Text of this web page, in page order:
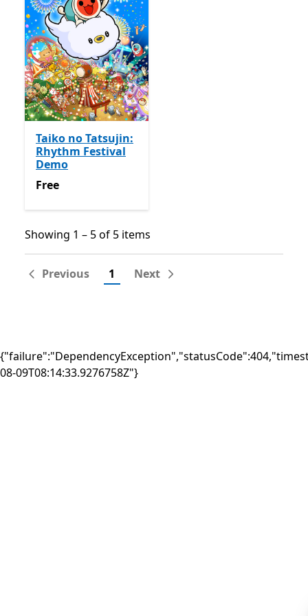
Taiko no Tatsujin:
Rhythm Festival
Demo
Free
Free
Showing 1 – 5 of 5 items
Showing 1 – 5 of 5 items
Previous 1 Next
08-09T08:14:33.9276758Z"}